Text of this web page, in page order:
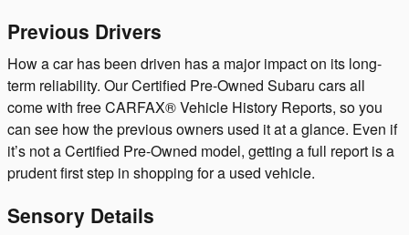
Previous Drivers
How a car has been driven has a major impact on its long-
term reliability. Our Certified Pre-Owned Subaru cars all
come with free CARFAX® Vehicle History Reports, so you
can see how the previous owners used it at a glance. Even if
it’s not a Certified Pre-Owned model, getting a full report is a
prudent first step in shopping for a used vehicle.
Sensory Details